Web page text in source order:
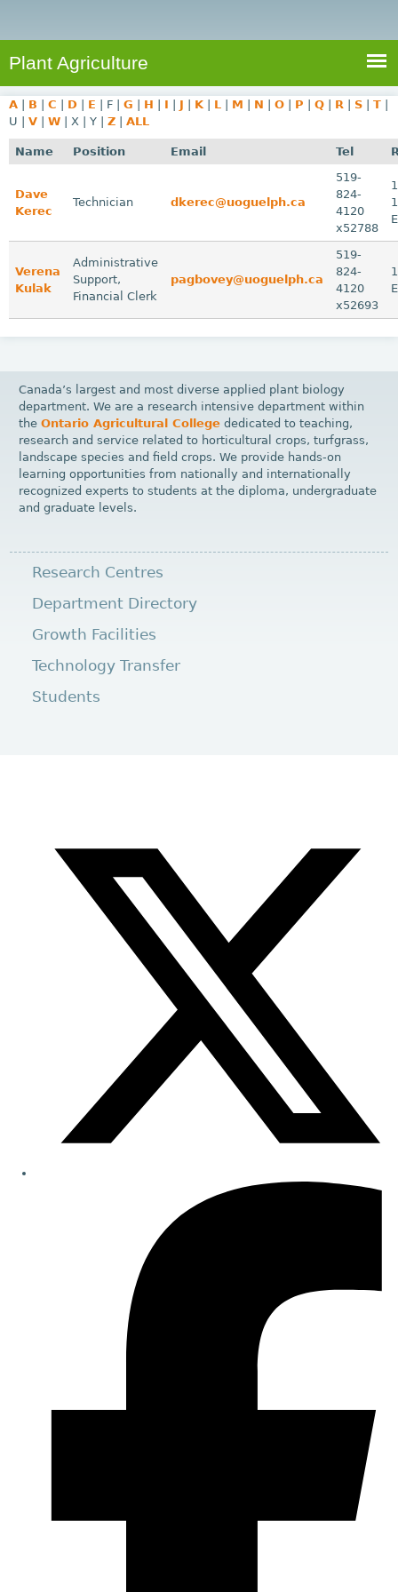
A
g
r
i
c
l
e
S
a
r
c
h
o
m
e
h
Plant Agriculture
A | B | C | D | E | F | G | H | I | J | K | L | M | N | O | P | Q | R | S | T |
U | V | W | X | Y | Z | ALL
Name Position Email Tel
Dave
Kerec
Technician dkerec@uoguelph.ca
519-
824-
4120
x52788
Verena
Kulak
Administrative
Support,
Financial Clerk
pagbovey@uoguelph.ca
519-
824-
4120
x52693
Canada’s largest and most diverse applied plant biology
department. We are a research intensive department within
theOntario Agricultural College dedicated to teaching,
research and service related to horticultural crops, turfgrass,
landscape species and field crops. We provide hands-on
learning opportunities from nationally and internationally
recognized experts to students at the diploma, undergraduate
and graduate levels.
Research Centres
Department Directory
Growth Facilities
Technology Transfer
Students